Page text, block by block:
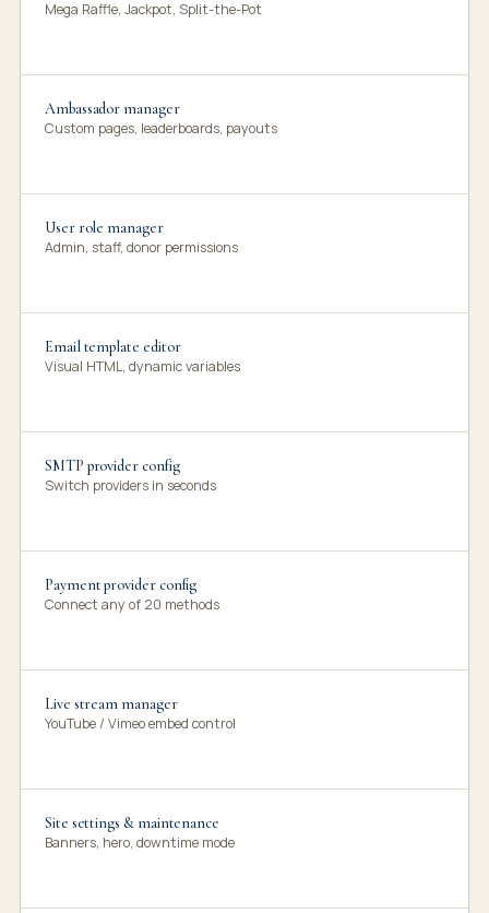
Mega Raffle, Jackpot, Split-the-Pot
Ambassador manager
Custom pages, leaderboards, payouts
User role manager
Admin, staff, donor permissions
Email template editor
Visual HTML, dynamic variables
SMTP provider config
Switch providers in seconds
Payment provider config
Connect any of 20 methods
Live stream manager
YouTube / Vimeo embed control
Site settings & maintenance
Banners, hero, downtime mode